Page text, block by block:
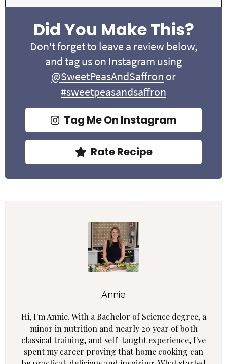
Did You Make This?
Don't forget to leave a review below,
and tag us on Instagram using
@SweetPeasAndSaffron or
#sweetpeasandsaffron
Tag Me On Instagram
Rate Recipe
Annie
Hi, I'm Annie. With a Bachelor of Science degree, a
minor in nutrition and nearly 20 year of both
classical training, and self-taught experience, I've
spent my career proving that home cooking can